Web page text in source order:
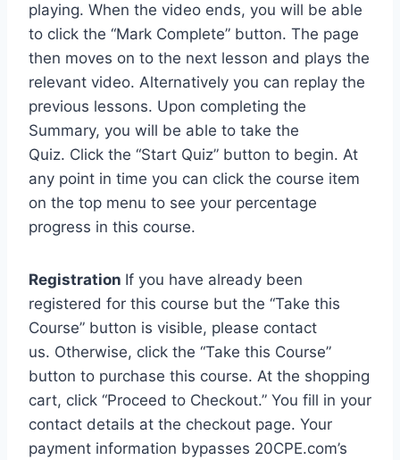
playing. When the video ends, you will be able
to click the “Mark Complete” button. The page
then moves on to the next lesson and plays the
relevant video. Alternatively you can replay the
previous lessons. Upon completing the
Summary, you will be able to take the
Quiz. Click the “Start Quiz” button to begin. At
any point in time you can click the course item
on the top menu to see your percentage
progress in this course.
Registration If you have already been
registered for this course but the “Take this
Course” button is visible, please contact
us. Otherwise, click the “Take this Course”
button to purchase this course. At the shopping
cart, click “Proceed to Checkout.” You fill in your
contact details at the checkout page. Your
payment information bypasses 20CPE.com’s